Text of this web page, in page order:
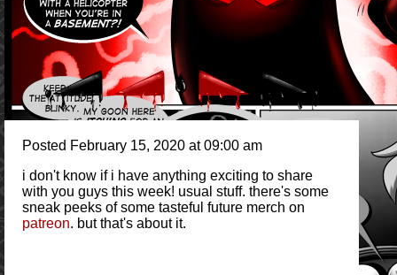
Posted February 15, 2020 at 09:00 am
i don't know if i have anything exciting to share
with you guys this week! usual stuff. there's some
sneak peeks of some tasteful future merch on
patreon. but that's about it.